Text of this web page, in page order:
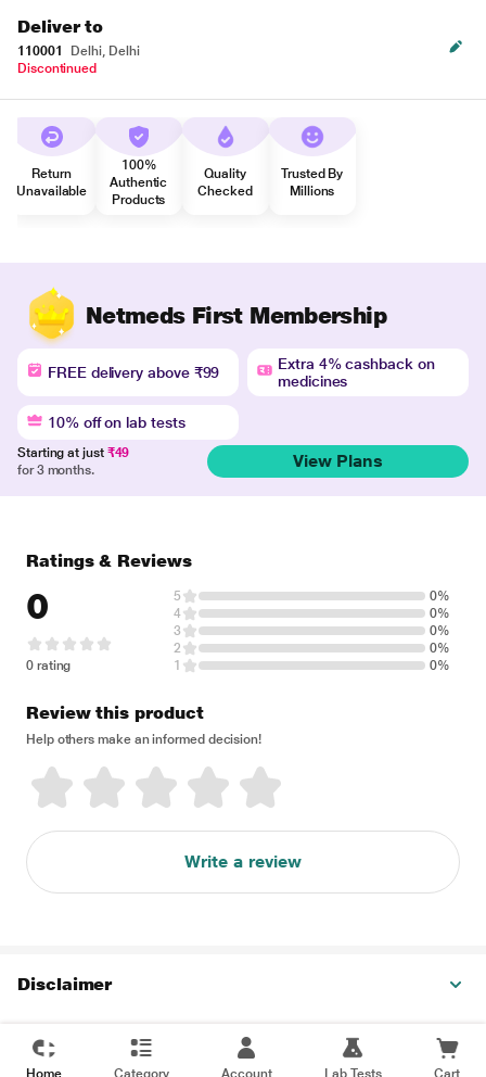
Deliver to
110001
Delhi, Delhi
Discontinued
Return
Unavailable
100%
Authentic
Products
Quality
Checked
Trusted By
Millions
Netmeds First Membership
FREE delivery above ₹99
Extra 4% cashback on
medicines
10% off on lab tests
Starting at just ₹49
for 3 months.
View Plans
Ratings & Reviews
0
0 rating
5
0%
4
0%
3
0%
2
0%
1
0%
Review this product
Help others make an informed decision!
Write a review
Disclaimer
Home Category Account Lab Tests Cart